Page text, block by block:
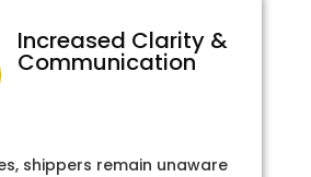
Increased Clarity &
Communication
shippers remain unaware